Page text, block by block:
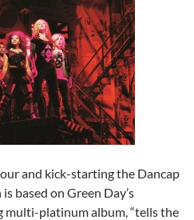
and kick-starting the Dancap
is based on Green Day’s
platinum album, “tells the